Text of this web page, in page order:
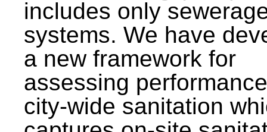
includes only
systems. We have
a new framework for
assessing
city-wide sanitation